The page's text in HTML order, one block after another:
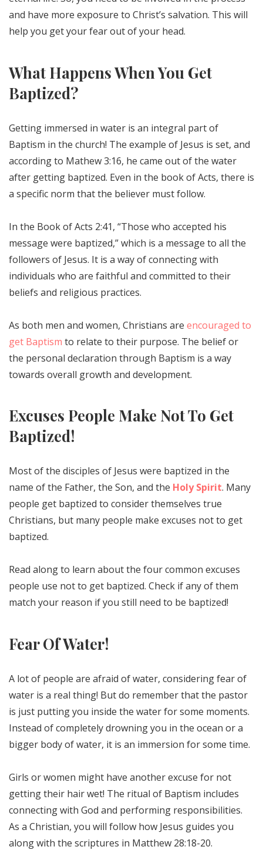
and have more exposure to Christ’s salvation. This will
help you get your fear out of your head.
What Happens When You Get
Baptized?
Getting immersed in water is an integral part of
Baptism in the church! The example of Jesus is set, and
according to Mathew 3:16, he came out of the water
after getting baptized. Even in the book of Acts, there is
a specific norm that the believer must follow.
In the Book of Acts 2:41, “Those who accepted his
message were baptized,” which is a message to all the
followers of Jesus. It is a way of connecting with
individuals who are faithful and committed to their
beliefs and religious practices.
As both men and women, Christians are encouraged to
get Baptism to relate to their purpose. The belief or
the personal declaration through Baptism is a way
towards overall growth and development.
Excuses People Make Not To Get
Baptized!
Most of the disciples of Jesus were baptized in the
name of the Father, the Son, and the Holy Spirit. Many
people get baptized to consider themselves true
Christians, but many people make excuses not to get
baptized.
Read along to learn about the four common excuses
people use not to get baptized. Check if any of them
match your reason if you still need to be baptized!
Fear Of Water!
A lot of people are afraid of water, considering fear of
water is a real thing! But do remember that the pastor
is just putting you inside the water for some moments.
Instead of completely drowning you in the ocean or a
bigger body of water, it is an immersion for some time.
Girls or women might have another excuse for not
getting their hair wet! The ritual of Baptism includes
connecting with God and performing responsibilities.
As a Christian, you will follow how Jesus guides you
along with the scriptures in Matthew 28:18-20.